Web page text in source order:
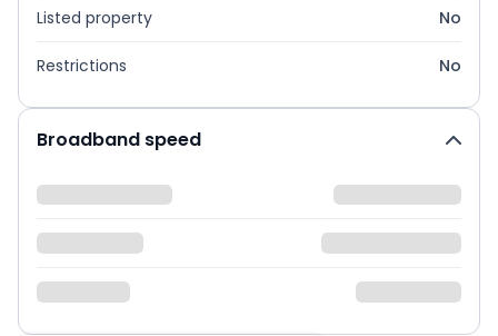
Listed property No
Restrictions No
Broadband speed